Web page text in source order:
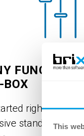
This
FUNCTIONS
right away
standard and